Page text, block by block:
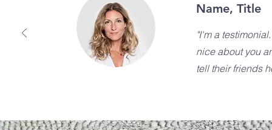
Name, Title
"I'm a
nice about you
tell their friends